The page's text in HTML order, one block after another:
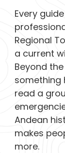
Every
Regional
a current
Beyond
something
read a
Andean
makes
more.